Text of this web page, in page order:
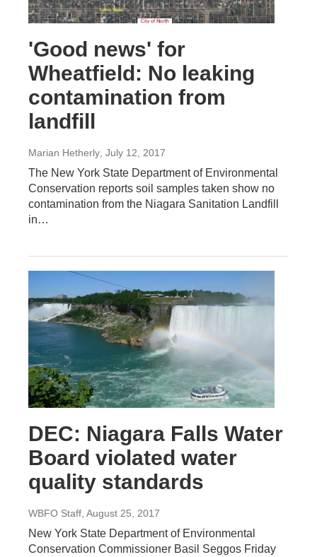
'Good news' for
Wheatfield: No leaking
contamination from
landfill
Marian Hetherly , July 12, 2017
The New York State Department of Environmental
Conservation reports soil samples taken show no
contamination from the Niagara Sanitation Landfill
in…
DEC: Niagara Falls Water
Board violated water
quality standards
WBFO Staff , August 25, 2017
New York State Department of Environmental
Conservation Commissioner Basil Seggos Friday